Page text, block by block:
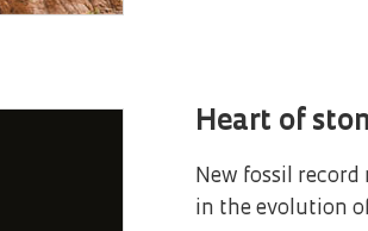
Heart of
New fossil record
in the evolution